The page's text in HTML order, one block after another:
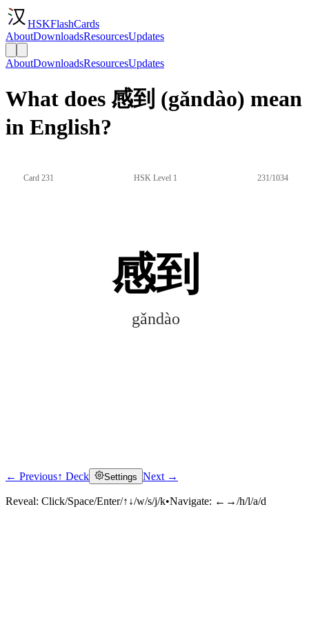
HSKFlashCards
AboutDownloadsResourcesUpdates
AboutDownloadsResourcesUpdates
What does 感到 (gǎndào) mean
in English?
Card 231 HSK Level 1 231/1034
感到
gǎndào
Click to reveal
← Previous↑ Deck Settings Next →
Reveal: Click/Space/Enter/↑↓/w/s/j/k•Navigate: ←→/h/l/a/d